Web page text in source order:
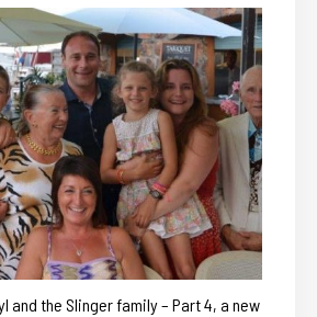
and the Slinger family – Part 4, a new